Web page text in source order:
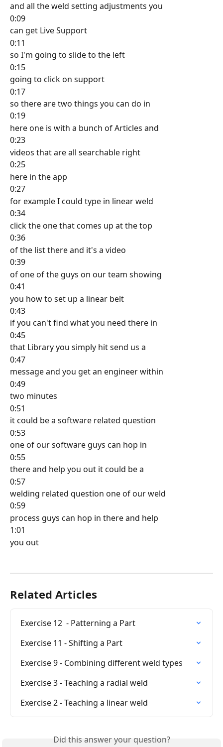
and all the weld setting adjustments you
0:09
can get Live Support
0:11
so I'm going to slide to the left
0:15
going to click on support
0:17
so there are two things you can do in
0:19
here one is with a bunch of Articles and
0:23
videos that are all searchable right
0:25
here in the app
0:27
for example I could type in linear weld
0:34
click the one that comes up at the top
0:36
of the list there and it's a video
0:39
of one of the guys on our team showing
0:41
you how to set up a linear belt
0:43
if you can't find what you need there in
0:45
that Library you simply hit send us a
0:47
message and you get an engineer within
0:49
two minutes
0:51
it could be a software related question
0:53
one of our software guys can hop in
0:55
there and help you out it could be a
0:57
welding related question one of our weld
0:59
process guys can hop in there and help
1:01
you out
Related Articles
Exercise 12  - Patterning a Part
Exercise 11 - Shifting a Part
Exercise 9 - Combining different weld types
Exercise 3 - Teaching a radial weld
Exercise 2 - Teaching a linear weld
Did this answer your question?